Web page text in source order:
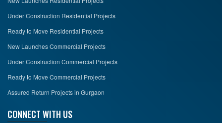
Under Construction Residential Projects
Ready to Move Residential Projects
New Launches Commercial Projects
Under Construction Commercial Projects
Ready to Move Commercial Projects
Assured Return Projects in Gurgaon
CONNECT WITH US